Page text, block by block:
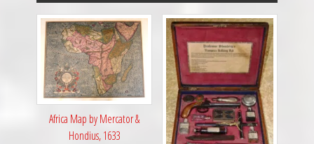
Africa Map by Mercator &
Hondius, 1633